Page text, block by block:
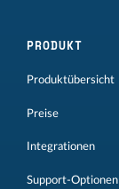
PRODUKT
Produktübersicht
Preise
Integrationen
Support-Optionen